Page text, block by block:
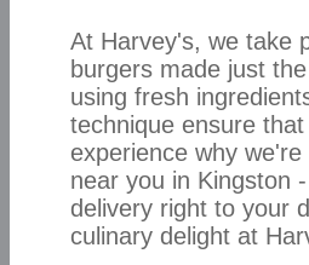
At Harvey's, we take
burgers made just
using fresh
technique ensure
experience why
near you in Kingston
delivery right to your
culinary delight at